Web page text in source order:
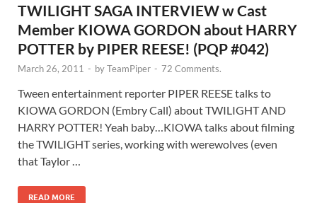
TWILIGHT SAGA INTERVIEW w Cast
Member KIOWA GORDON about HARRY
POTTER by PIPER REESE! (PQP #042)
March 26, 2011 - byTeamPiper - 72 Comments.
Tween entertainment reporter PIPER REESE talks to
KIOWA GORDON (Embry Call) about TWILIGHT AND
HARRY POTTER! Yeah baby…KIOWA talks about filming
the TWILIGHT series, working with werewolves (even
that Taylor …
READ MORE